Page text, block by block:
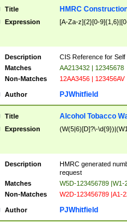
Title HMRC
Expression [A-Za-z]{2}[0-
Description
CIS Reference for
Matches
AA213432 | 12345678
Non-Matches
12AA3456 | 123456AV
Author PJWhitfield
Title Alcohol Tobacco
Expression (W(5|6)[D]?\-
Description
HMRC generated
request
Matches
W5D-123456789 |W1-
Non-Matches
W2D-123456789 |A1-
Author PJWhitfield